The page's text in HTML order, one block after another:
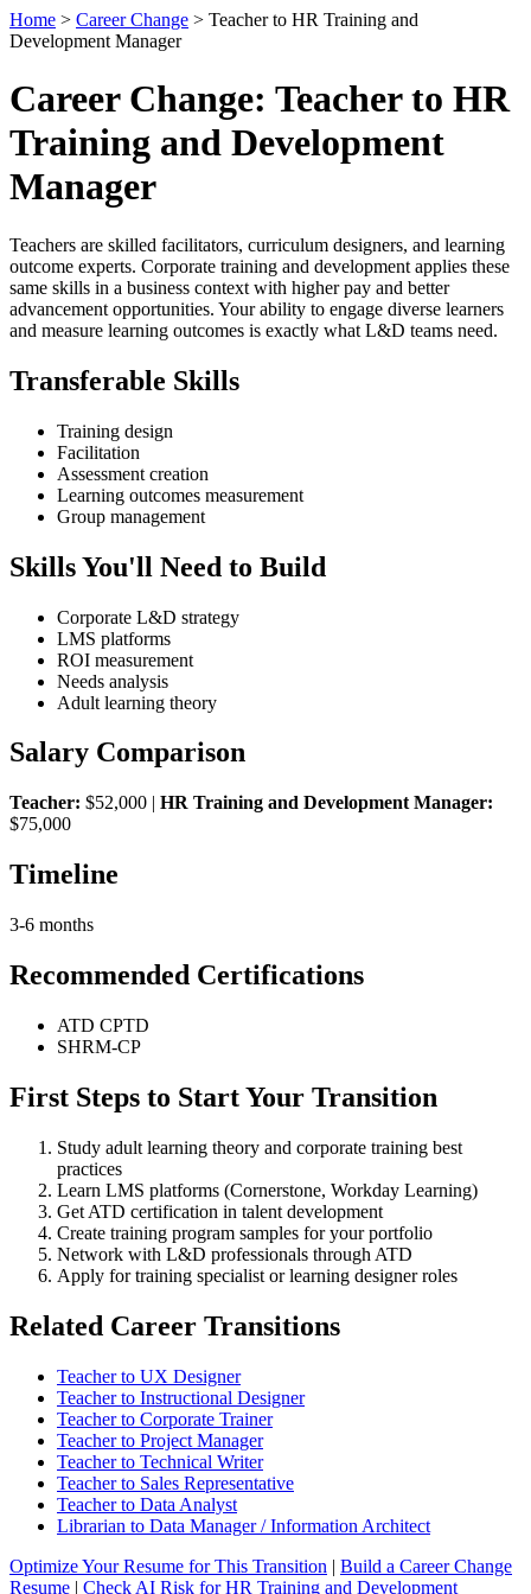
Home > Career Change > Teacher to HR Training and
Development Manager
Career Change: Teacher to HR
Training and Development
Manager
Teachers are skilled facilitators, curriculum designers, and learning
outcome experts. Corporate training and development applies these
same skills in a business context with higher pay and better
advancement opportunities. Your ability to engage diverse learners
and measure learning outcomes is exactly what L&D teams need.
Transferable Skills
Training design
Facilitation
Assessment creation
Learning outcomes measurement
Group management
Skills You'll Need to Build
Corporate L&D strategy
LMS platforms
ROI measurement
Needs analysis
Adult learning theory
Salary Comparison
Teacher: $52,000 | HR Training and Development Manager:
$75,000
Timeline
3-6 months
Recommended Certifications
ATD CPTD
SHRM-CP
First Steps to Start Your Transition
Study adult learning theory and corporate training best
practices
Learn LMS platforms (Cornerstone, Workday Learning)
Get ATD certification in talent development
Create training program samples for your portfolio
Network with L&D professionals through ATD
Apply for training specialist or learning designer roles
Related Career Transitions
Teacher to UX Designer
Teacher to Instructional Designer
Teacher to Corporate Trainer
Teacher to Project Manager
Teacher to Technical Writer
Teacher to Sales Representative
Teacher to Data Analyst
Librarian to Data Manager / Information Architect
Optimize Your Resume for This Transition | Build a Career Change
Resume | Check AI Risk for HR Training and Development